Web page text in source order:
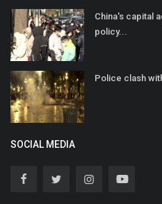
China's capital
policy...
Police clash
SOCIAL MEDIA